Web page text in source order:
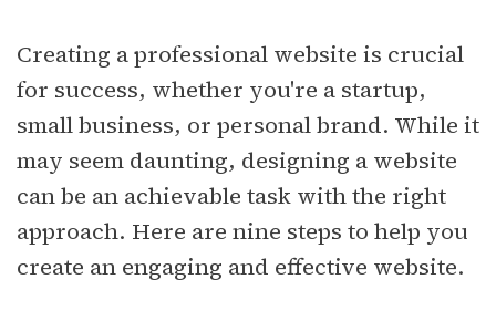
Creating a professional website is crucial
for success, whether you're a startup,
small business, or personal brand. While it
may seem daunting, designing a website
can be an achievable task with the right
approach. Here are nine steps to help you
create an engaging and effective website.